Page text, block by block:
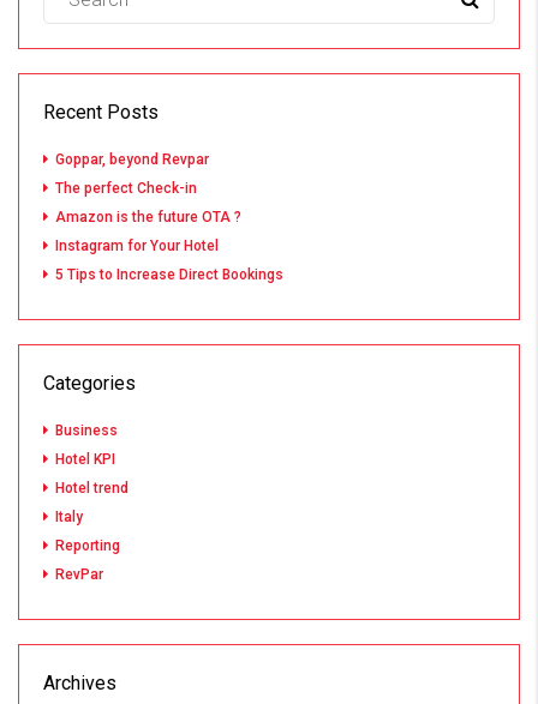
Recent Posts
Goppar, beyond Revpar
The perfect Check-in
Amazon is the future OTA ?
Instagram for Your Hotel
5 Tips to Increase Direct Bookings
Categories
Business
Hotel KPI
Hotel trend
Italy
Reporting
RevPar
Archives